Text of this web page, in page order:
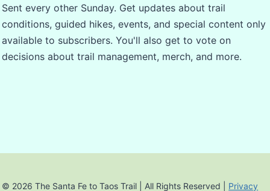
Sent every other Sunday. Get updates about trail
conditions, guided hikes, events, and special content only
available to subscribers. You'll also get to vote on
decisions about trail management, merch, and more.
© 2026 The Santa Fe to Taos Trail | All Rights Reserved | Privacy